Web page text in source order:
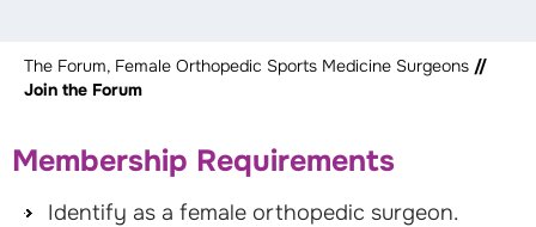
The Forum, Female Orthopedic Sports Medicine Surgeons //
Join the Forum
Membership Requirements
Identify as a female orthopedic surgeon.